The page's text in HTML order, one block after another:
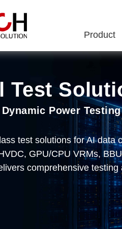
Product
Test
Power Testing
test solutions for AI
GPU/CPU VRMs,
comprehensive
Testing
testing solutions
applications. Covering
level application
Series
600V/1200V
Server Power Supplies、
Power
make innovation
、Modular design、DC
accuracy、8-slot